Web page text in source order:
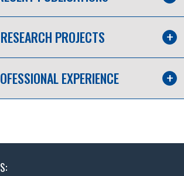
RESEARCH PROJECTS
EXPERIENCE